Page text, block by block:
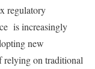
regulatory
is increasingly
new
relying on traditional